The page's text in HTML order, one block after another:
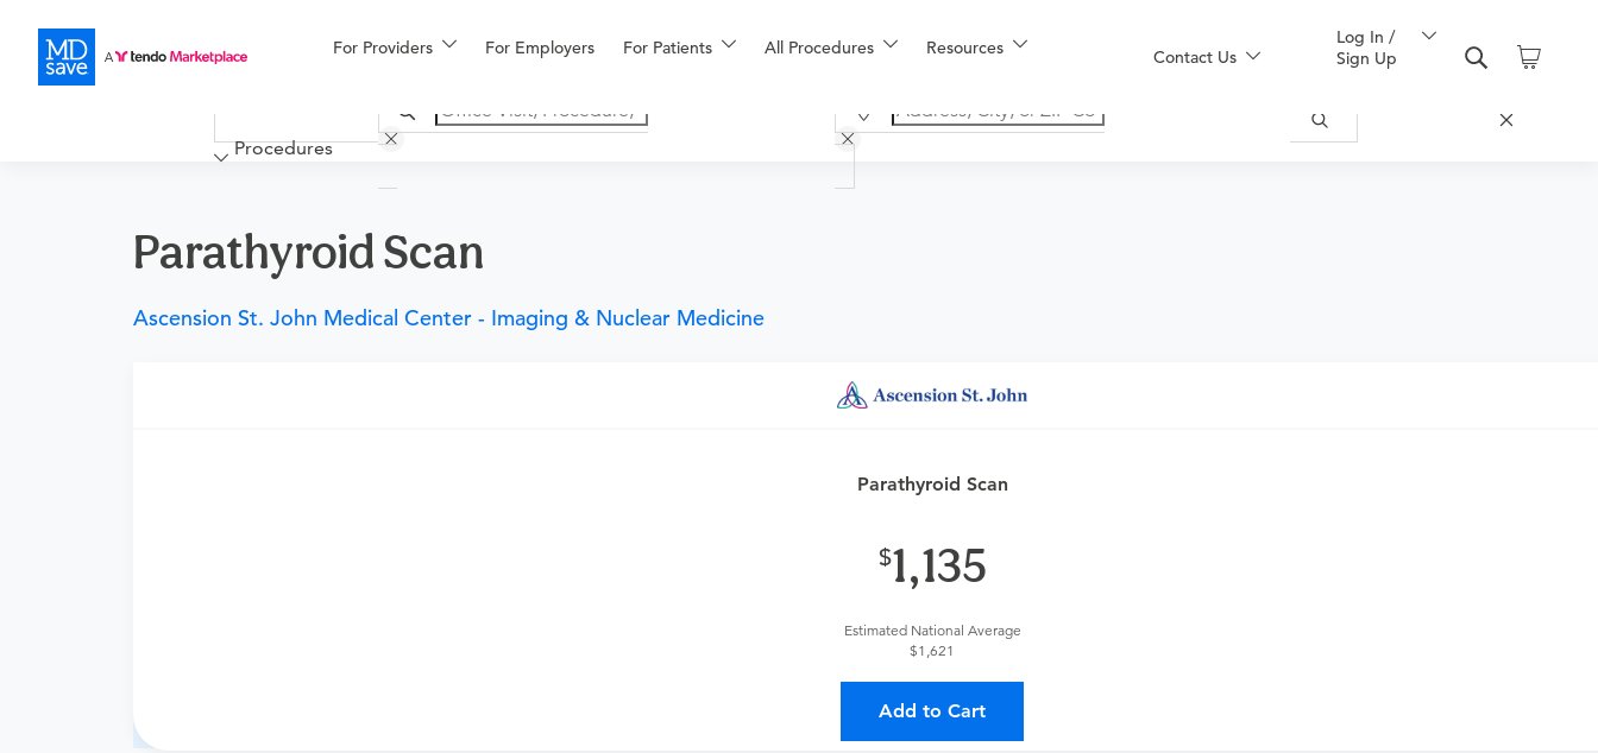
For Providers For Employers For Patients All Procedures Resources
Financing
More Contact Us
Log In /
Sign Up
Procedures
Parathyroid Scan
Ascension St. John Medical Center - Imaging & Nuclear Medicine
Parathyroid Scan
1,135
Estimated National Average
$1,621
Add to Cart
or urgent care physician to determine if this procedure is medically appropriate for you.
Discuss the order specifics with the provider during scheduling. Procedure preparation requirements
The results will be sent back to the ordering provider if the order explicitly requests it. Ask